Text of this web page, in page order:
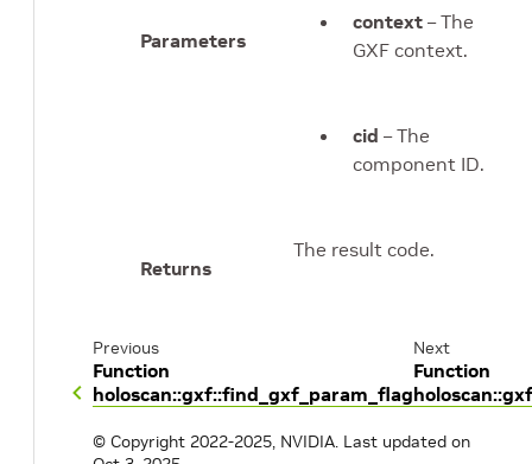
Parameters
context – The
GXF context.
cid – The
component ID.
Returns
The result code.
Previous
Function
holoscan::gxf::find_gxf_param_flag
Next
Function
© Copyright 2022-2025, NVIDIA. Last updated on